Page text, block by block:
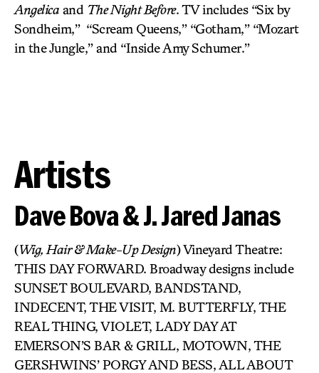
Angelica and The Night Before. TV includes “Six by
Sondheim,” “Scream Queens,” “Gotham,” “Mozart
in the Jungle,” and “Inside Amy Schumer.”
Artists
Dave Bova & J. Jared Janas
(Wig, Hair & Make-Up Design) Vineyard Theatre:
THIS DAY FORWARD. Broadway designs include
SUNSET BOULEVARD, BANDSTAND,
INDECENT, THE VISIT, M. BUTTERFLY, THE
REAL THING, VIOLET, LADY DAY AT
EMERSON’S BAR & GRILL, MOTOWN, THE
GERSHWINS’ PORGY AND BESS, ALL ABOUT